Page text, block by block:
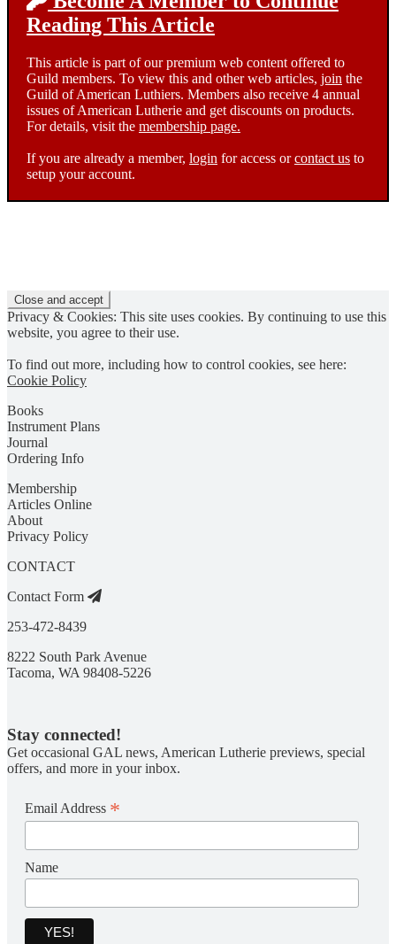
Reading This Article
This article is part of our premium web content offered to
Guild members. To view this and other web articles, join the
Guild of American Luthiers. Members also receive 4 annual
issues of American Lutherie and get discounts on products.
For details, visit the membership page.
If you are already a member, login for access orcontact us to
setup your account.
Privacy & Cookies: This site uses cookies. By continuing to use this
website, you agree to their use.
To find out more, including how to control cookies, see here:
Cookie Policy
Books
Instrument Plans
Journal
Ordering Info
Membership
Articles Online
About
Privacy Policy
CONTACT
Contact Form
253-472-8439
8222 South Park Avenue
Tacoma, WA 98408-5226
Stay connected!
Get occasional GAL news, American Lutherie previews, special
offers, and more in your inbox.
Email Address *
Name